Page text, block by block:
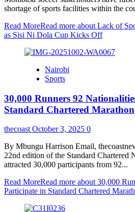
shortage of sports facilities within the
Read MoreRead more about Lack of
as Sisi Ni Dola Cup Kicks Off
Nairobi
Sports
30,000 Runners 92
Standard Chartered Marathon
thecoast October 3, 2025 0
By Mbungu Harrison Email,
22nd edition of the Standard Chartered
attracted 30,000 participants from 92...
Read MoreRead more about 30,000
Participate in Standard Chartered